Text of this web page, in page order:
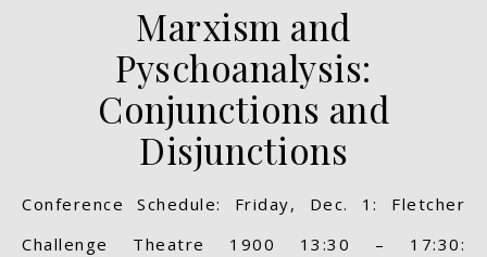
Marxism and
Pyschoanalysis:
Conjunctions and
Disjunctions
Conference Schedule: Friday, Dec. 1: Fletcher
Challenge Theatre 1900 13:30 – 17:30: